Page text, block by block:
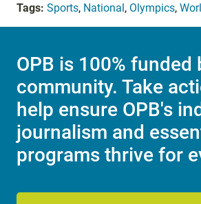
Tags: Sports, National, Olympics,
OPB is 100% funded
community. Take
help ensure OPB's
journalism and
programs thrive for